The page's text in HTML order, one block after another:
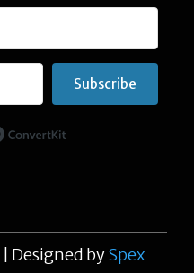
Subscribe
| Designed bySpex